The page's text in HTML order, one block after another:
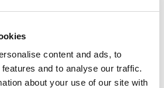
content and ads, to
and to analyse our traffic.
about your use of our site with